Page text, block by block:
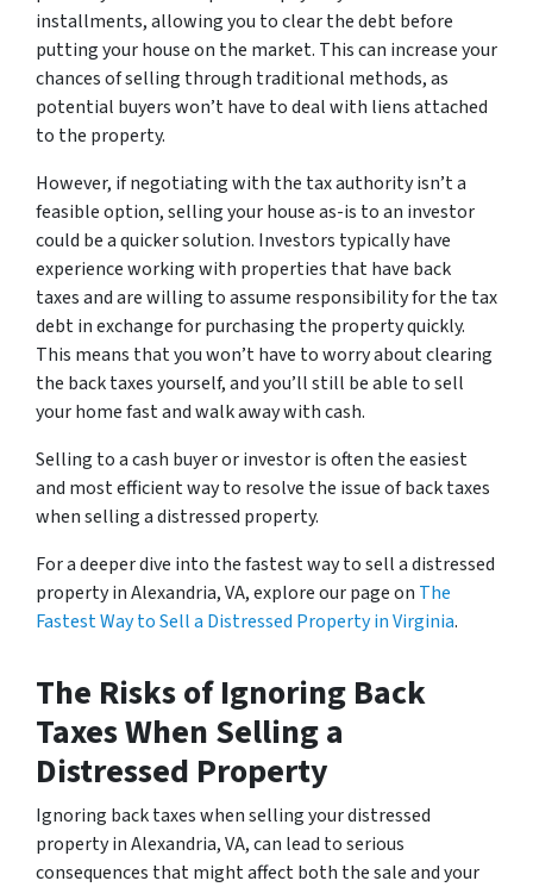
installments, allowing you to clear the debt before
putting your house on the market. This can increase your
chances of selling through traditional methods, as
potential buyers won’t have to deal with liens attached
to the property.
However, if negotiating with the tax authority isn’t a
feasible option, selling your house as-is to an investor
could be a quicker solution. Investors typically have
experience working with properties that have back
taxes and are willing to assume responsibility for the tax
debt in exchange for purchasing the property quickly.
This means that you won’t have to worry about clearing
the back taxes yourself, and you’ll still be able to sell
your home fast and walk away with cash.
Selling to a cash buyer or investor is often the easiest
and most efficient way to resolve the issue of back taxes
when selling a distressed property.
For a deeper dive into the fastest way to sell a distressed
property in Alexandria, VA, explore our page on The
Fastest Way to Sell a Distressed Property in Virginia.
The Risks of Ignoring Back
Taxes When Selling a
Distressed Property
Ignoring back taxes when selling your distressed
property in Alexandria, VA, can lead to serious
consequences that might affect both the sale and your